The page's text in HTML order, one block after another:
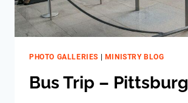
PHOTO GALLERIES | MINISTRY BLOG
Bus Trip – Pittsburg